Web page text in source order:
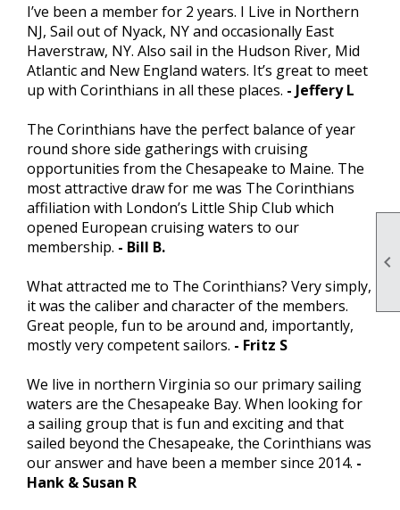

I’ve been a member for 2 years. I Live in Northern
NJ, Sail out of Nyack, NY and occasionally East
Haverstraw, NY. Also sail in the Hudson River, Mid
Atlantic and New England waters. It’s great to meet
up with Corinthians in all these places. - Jeffery L
The Corinthians have the perfect balance of year
round shore side gatherings with cruising
opportunities from the Chesapeake to Maine. The
most attractive draw for me was The Corinthians
affiliation with London’s Little Ship Club which
opened European cruising waters to our
membership. - Bill B.
What attracted me to The Corinthians? Very simply,
it was the caliber and character of the members.
Great people, fun to be around and, importantly,
mostly very competent sailors. - Fritz S
We live in northern Virginia so our primary sailing
waters are the Chesapeake Bay. When looking for
a sailing group that is fun and exciting and that
sailed beyond the Chesapeake, the Corinthians was
our answer and have been a member since 2014. -
Hank & Susan R